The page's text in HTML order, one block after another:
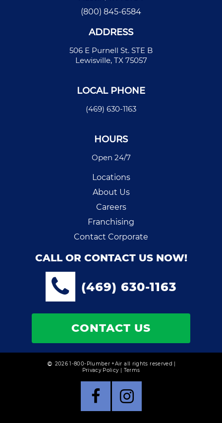
(800) 845-6584
ADDRESS
506 E Purnell St. STE B
Lewisville, TX 75057
LOCAL PHONE
(469) 630-1163
HOURS
Open 24/7
Locations
About Us
Careers
Franchising
Contact Corporate
CALL OR CONTACT US NOW!
(469) 630-1163
CONTACT US
2026 1-800-Plumber +Air all rights reserved |
Privacy Policy| Terms